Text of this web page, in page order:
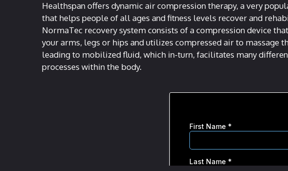
Healthspan offers dynamic air compression therapy, a very
that helps people of all ages and fitness levels recover and
NormaTec recovery system consists of a compression device
your arms, legs or hips and utilizes compressed air to massage
leading to mobilized fluid, which in-turn, facilitates many
processes within the body.